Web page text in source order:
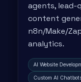
agents, lead-
content
n8n/Make/
analytics.
AI Website
Custom AI